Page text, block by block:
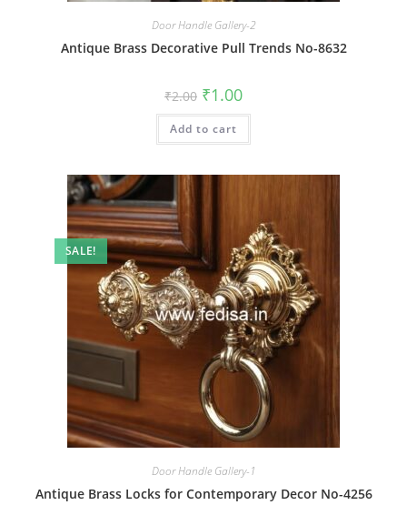
Door Handle Gallery-2
Antique Brass Decorative Pull Trends No-8632
₹2.00 Original
price
was:
₹2.00.
₹1.00Current
is:
Add to cart
SALE!
Door Handle Gallery-1
Antique Brass Locks for Contemporary Decor No-4256